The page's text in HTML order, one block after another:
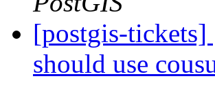
[postgis-tickets]
should use